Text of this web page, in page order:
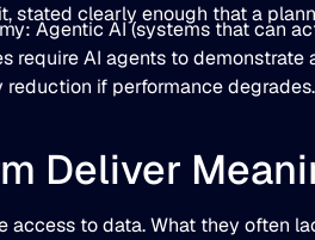
stated clearly enough that a
Agentic AI (systems that can
require AI agents to
if performance degrades.
Deliver
access to data. What they often